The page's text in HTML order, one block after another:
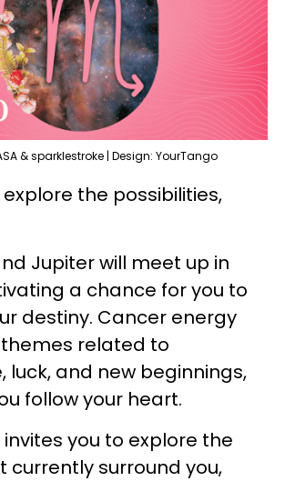
& sparklestroke | Design: YourTango
the possibilities,
Jupiter will meet up in
a chance for you to
destiny. Cancer energy
related to
luck, and new beginnings,
follow your heart.
invites you to explore the
currently surround you,